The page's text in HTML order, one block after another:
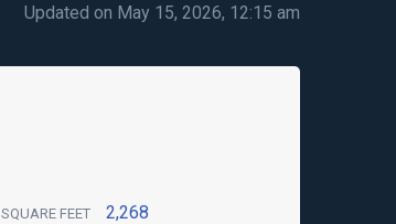
Updated on May 15, 2026, 12:15 am
SQUARE FEET 2,268